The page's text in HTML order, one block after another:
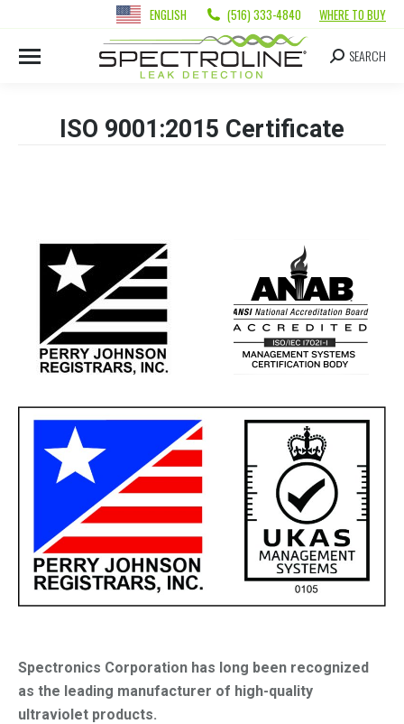
ENGLISH (516) 333-4840 WHERE TO BUY
SEARCH
ISO 9001:2015 Certificate
Spectronics Corporation has long been recognized
as the leading manufacturer of high-quality
ultraviolet products.